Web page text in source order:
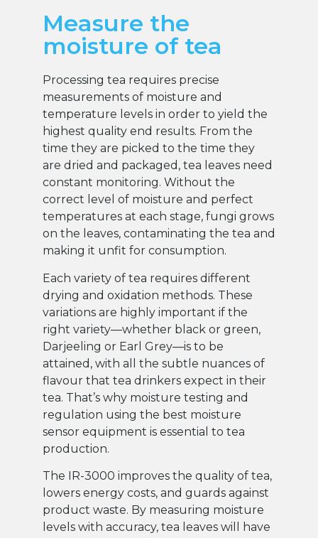
Measure the
moisture of tea
Processing tea requires precise
measurements of moisture and
temperature levels in order to yield the
highest quality end results. From the
time they are picked to the time they
are dried and packaged, tea leaves need
constant monitoring. Without the
correct level of moisture and perfect
temperatures at each stage, fungi grows
on the leaves, contaminating the tea and
making it unfit for consumption.
Each variety of tea requires different
drying and oxidation methods. These
variations are highly important if the
right variety—whether black or green,
Darjeeling or Earl Grey—is to be
attained, with all the subtle nuances of
flavour that tea drinkers expect in their
tea. That’s why moisture testing and
regulation using the best moisture
sensor equipment is essential to tea
production.
The IR-3000 improves the quality of tea,
lowers energy costs, and guards against
product waste. By measuring moisture
levels with accuracy, tea leaves will have